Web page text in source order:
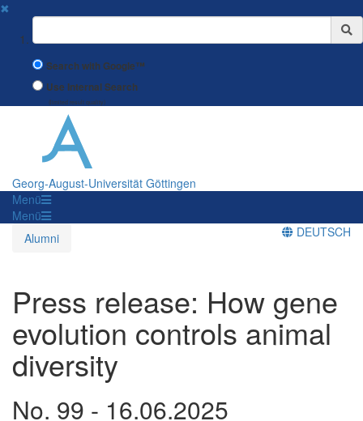
✖
Suchbegriff
Search with Google™
Use Internal Search
(limited result quality)
Georg-August-Universität Göttingen
Menü
Menü
Alumni
DEUTSCH
Press release: How gene
evolution controls animal
diversity
No. 99 - 16.06.2025